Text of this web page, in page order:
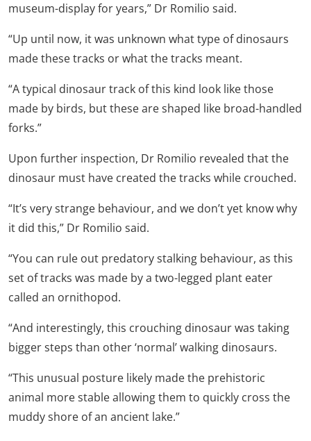
museum-display for years,” Dr Romilio said.
“Up until now, it was unknown what type of dinosaurs
made these tracks or what the tracks meant.
“A typical dinosaur track of this kind look like those
made by birds, but these are shaped like broad-handled
forks.”
Upon further inspection, Dr Romilio revealed that the
dinosaur must have created the tracks while crouched.
“It’s very strange behaviour, and we don’t yet know why
it did this,” Dr Romilio said.
“You can rule out predatory stalking behaviour, as this
set of tracks was made by a two-legged plant eater
called an ornithopod.
“And interestingly, this crouching dinosaur was taking
bigger steps than other ‘normal’ walking dinosaurs.
“This unusual posture likely made the prehistoric
animal more stable allowing them to quickly cross the
muddy shore of an ancient lake.”